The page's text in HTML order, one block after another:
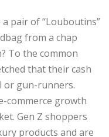
pair of “Louboutins”
from a chap
To the common
that their cash
or gun-runners.
commerce growth
Gen Z shoppers
products and are